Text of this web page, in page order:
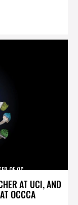
AT UCI, AND
OCCCA
OF OC